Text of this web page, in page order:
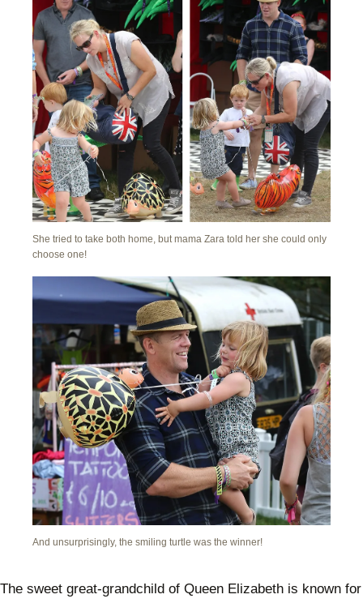
She tried to take both home, but mama Zara told her she could only
choose one!
And unsurprisingly, the smiling turtle was the winner!
The sweet great-grandchild of Queen Elizabeth is known for